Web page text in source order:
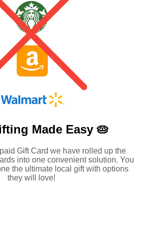
Made Easy 🥧
Gift Card we have rolled up the
into one convenient solution. You
the ultimate local gift with options
they will love!